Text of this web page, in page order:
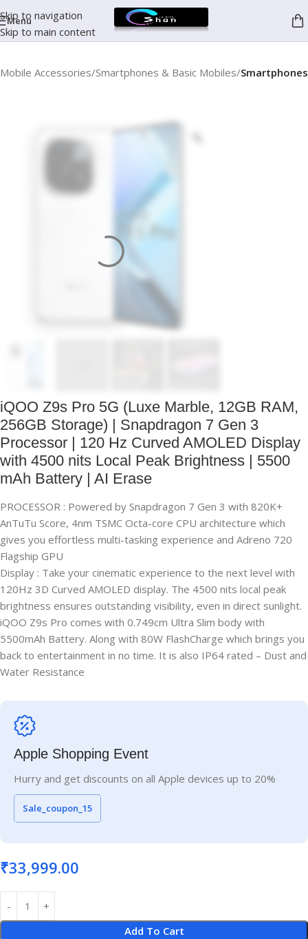
Skip to navigation
Skip to main content
Menu
Mobile Accessories Smartphones & Basic Mobiles Smartphones
iQOO Z9s Pro 5G (Luxe Marble, 12GB RAM,
256GB Storage) | Snapdragon 7 Gen 3
Processor | 120 Hz Curved AMOLED Display
with 4500 nits Local Peak Brightness | 5500
mAh Battery | AI Erase
PROCESSOR : Powered by Snapdragon 7 Gen 3 with 820K+
AnTuTu Score, 4nm TSMC Octa-core CPU architecture which
gives you effortless multi-tasking experience and Adreno 720
Flagship GPU
Display : Take your cinematic experience to the next level with
120Hz 3D Curved AMOLED display. The 4500 nits local peak
brightness ensures outstanding visibility, even in direct sunlight.
iQOO Z9s Pro comes with 0.749cm Ultra Slim body with
5500mAh Battery. Along with 80W FlashCharge which brings you
back to entertainment in no time. It is also IP64 rated – Dust and
Water Resistance
Apple Shopping Event
Hurry and get discounts on all Apple devices up to 20%
Sale_coupon_15
₹33,999.00
Add To Cart